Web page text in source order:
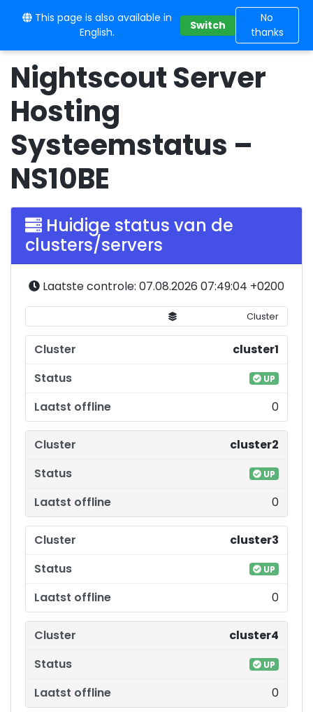
This page is also available in
English.
Switch
No
thanks
10BE
Nightscout Server
Hosting
Systeemstatus –
NS10BE
Huidige status van de
clusters/servers
Laatste controle: 07.08.2026 07:49:04 +0200
Cluster
cluster1
UP
0
cluster2
UP
0
cluster3
UP
0
cluster4
UP
0